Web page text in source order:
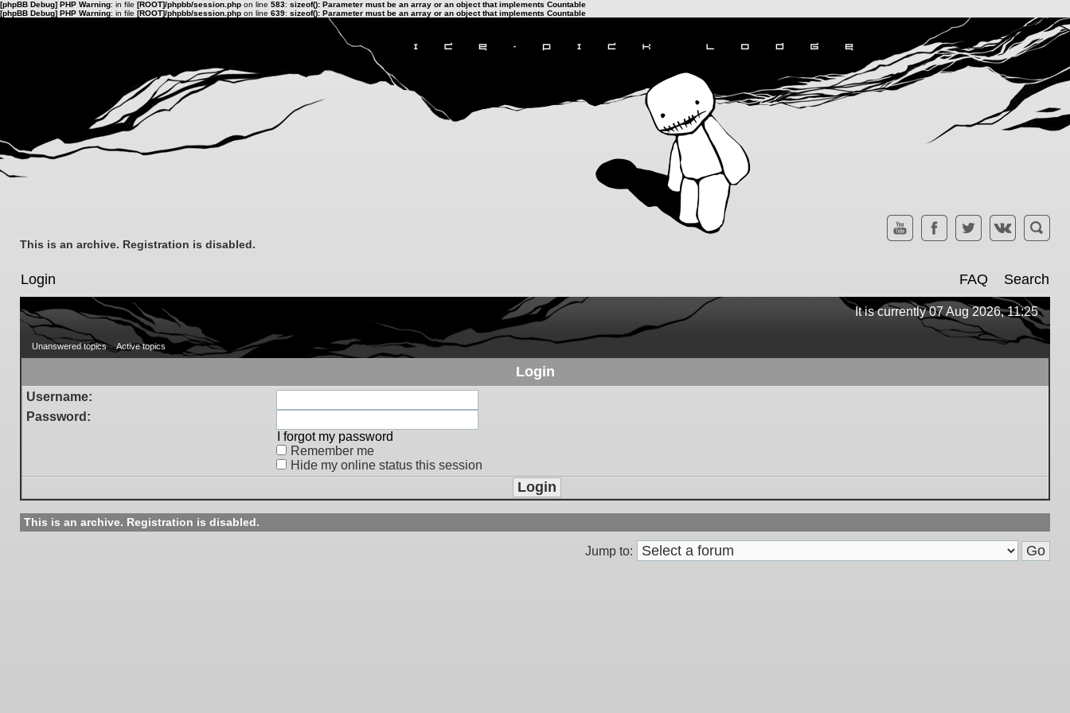
[phpBB Debug] PHP Warning: in file [ROOT]/phpbb/session.php on line 583: sizeof(): Parameter must be an array or an object that implements Countable
[phpBB Debug] PHP Warning: in file [ROOT]/phpbb/session.php on line 639: sizeof(): Parameter must be an array or an object that implements Countable
This is an archive. Registration is disabled.
Login FAQ Search
It is currently 07 Aug 2026, 11:25
Unanswered topics Active topics
Login
Username:
Password:
I forgot my password
Remember me
Hide my online status this session
This is an archive. Registration is disabled.
Jump to: